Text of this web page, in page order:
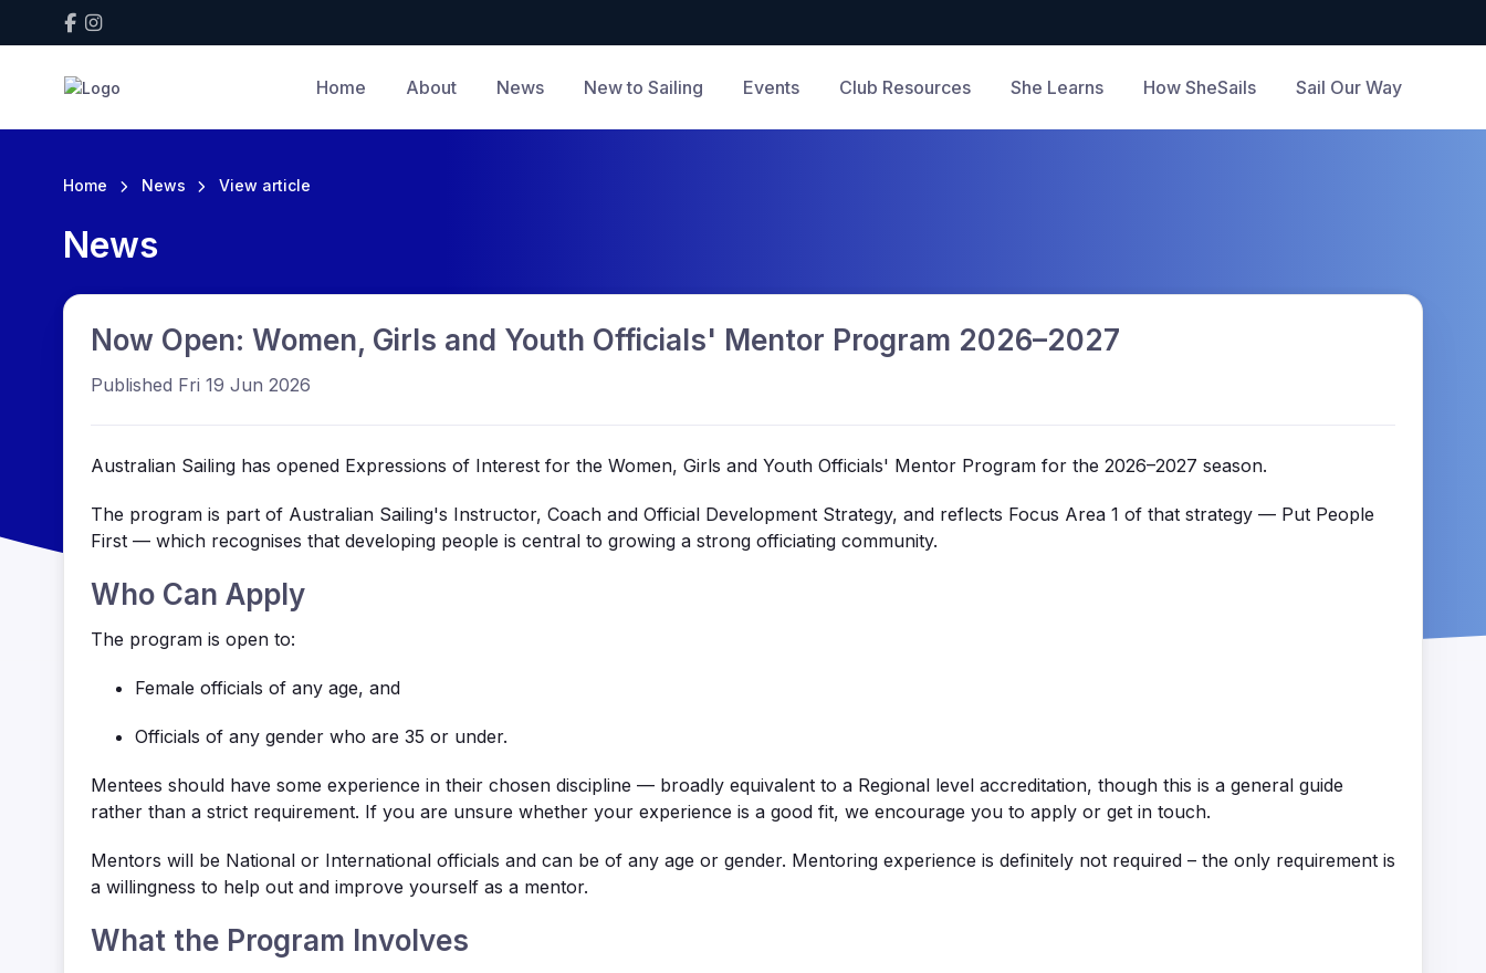
Home About News New to Sailing Events Club Resources She Learns How SheSails Sail Our Way
Home News View article
News
Now Open: Women, Girls and Youth Officials' Mentor Program 2026–2027
Published Fri 19 Jun 2026
Australian Sailing has opened Expressions of Interest for the Women, Girls and Youth Officials' Mentor Program for the 2026–2027 season.
The program is part of Australian Sailing's Instructor, Coach and Official Development Strategy, and reflects Focus Area 1 of that strategy — Put People
First — which recognises that developing people is central to growing a strong officiating community.
Who Can Apply
The program is open to:
Female officials of any age, and
Officials of any gender who are 35 or under.
Mentees should have some experience in their chosen discipline — broadly equivalent to a Regional level accreditation, though this is a general guide
rather than a strict requirement. If you are unsure whether your experience is a good fit, we encourage you to apply or get in touch.
Mentors will be National or International officials and can be of any age or gender. Mentoring experience is definitely not required – the only requirement is
a willingness to help out and improve yourself as a mentor.
What the Program Involves